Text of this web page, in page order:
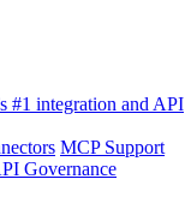
#1 integration and API
MCP Support
Governance